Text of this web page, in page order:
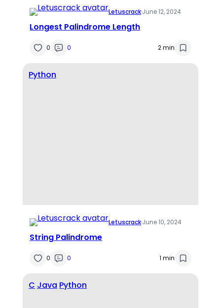
Letuscrack·June 12, 2024
Longest Palindrome Length
0 0 2 min
Python
Letuscrack·June 10, 2024
String Palindrome
0 0 1 min
C Java Python